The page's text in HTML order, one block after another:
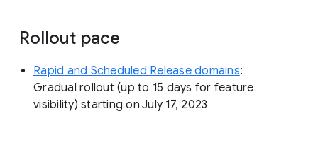
Rollout pace
Rapid and Scheduled Release domains:
Gradual rollout (up to 15 days for feature
visibility) starting on July 17, 2023